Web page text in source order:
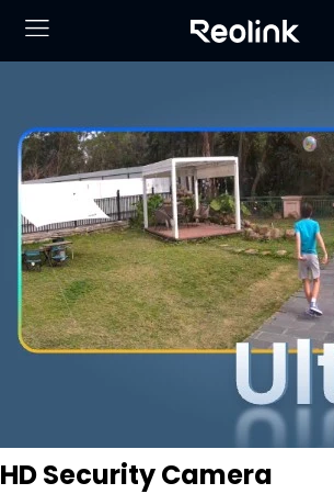
HD Security Camera